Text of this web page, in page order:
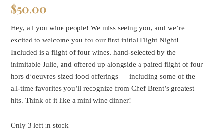
$50.00
Hey, all you wine people! We miss seeing you, and we’re
excited to welcome you for our first initial Flight Night!
Included is a flight of four wines, hand-selected by the
inimitable Julie, and offered up alongside a paired flight of four
hors d’oeuvres sized food offerings — including some of the
all-time favorites you’ll recognize from Chef Brent’s greatest
hits. Think of it like a mini wine dinner!
Only 3 left in stock